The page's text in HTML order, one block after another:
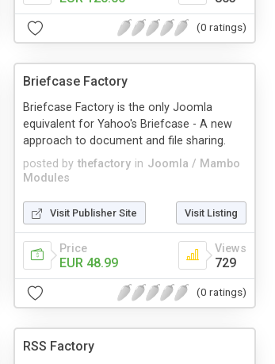
(0 ratings)
Briefcase Factory
posted by thefactory in Joomla / Mambo
Modules
Briefcase Factory is the only Joomla
equivalent for Yahoo's Briefcase - A new
approach to document and file sharing.
Visit Publisher Site Visit Listing
Price
EUR 48.99
Views
729
(0 ratings)
RSS Factory